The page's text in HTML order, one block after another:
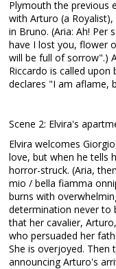
Plymouth the previous
with Arturo (a
in Bruno. (Aria: Ah! Per
have I lost you, flower
will be full of sorrow".)
Riccardo is called
declares "I am aflame,
Scene 2: Elvira's
Elvira welcomes
love, but when he tells
horror-struck. (Aria,
mio / bella fiamma
burns with
determination never to
that her cavalier,
who persuaded her
She is overjoyed.
announcing Arturo's